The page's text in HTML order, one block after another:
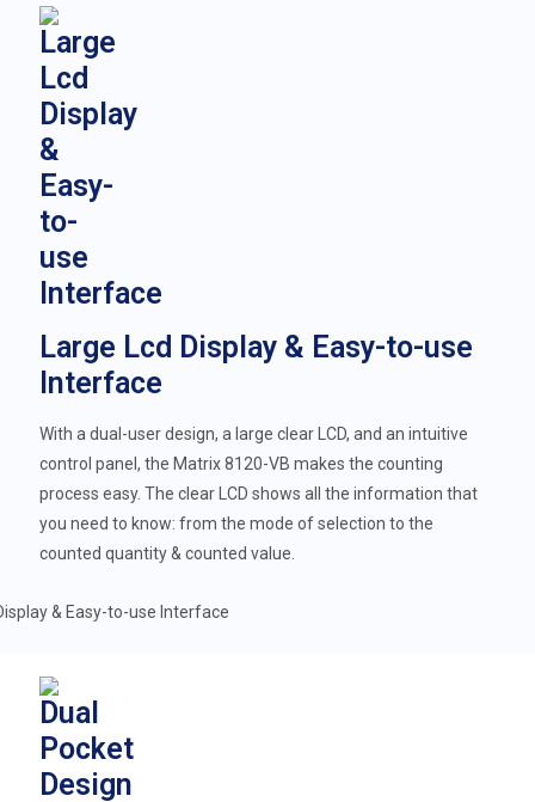
Large Lcd Display & Easy-to-use
Interface
With a dual-user design, a large clear LCD, and an intuitive
control panel, the Matrix 8120-VB makes the counting
process easy. The clear LCD shows all the information that
you need to know: from the mode of selection to the
counted quantity & counted value.